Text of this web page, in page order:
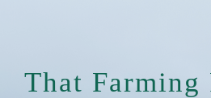
That Farming